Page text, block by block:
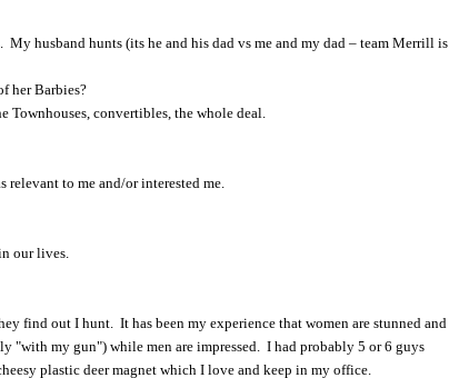
husband hunts (its he and his dad vs me and my dad – team Merrill is
her Barbies?
convertibles, the whole deal.
to me and/or interested me.
our lives.
find out I hunt. It has been my experience that women are stunned and
my gun") while men are impressed. I had probably 5 or 6 guys
plastic deer magnet which I love and keep in my office.